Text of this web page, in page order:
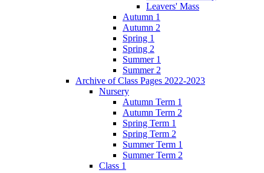
Leavers' Mass
Autumn 1
Autumn 2
Spring 1
Spring 2
Summer 1
Summer 2
Archive of Class Pages 2022-2023
Nursery
Autumn Term 1
Autumn Term 2
Spring Term 1
Spring Term 2
Summer Term 1
Summer Term 2
Class 1